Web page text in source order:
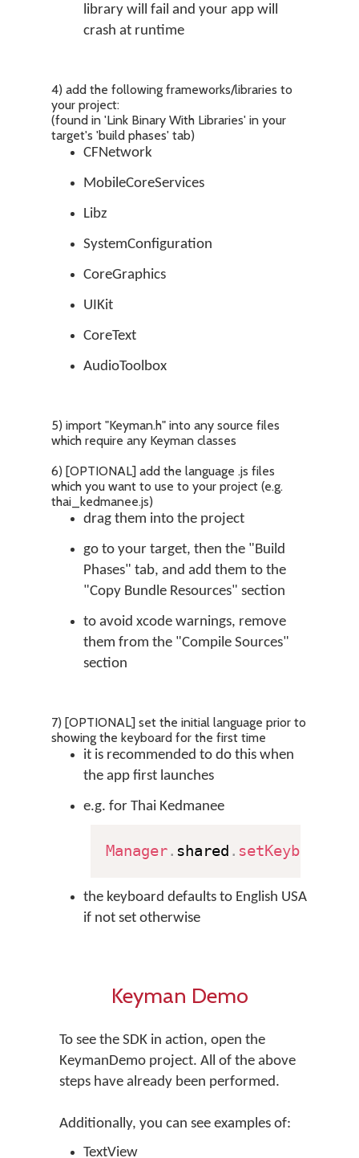
library will fail and your app will
crash at runtime
4) add the following frameworks/libraries to
your project:
(found in 'Link Binary With Libraries' in your
target's 'build phases' tab)
CFNetwork
MobileCoreServices
Libz
SystemConfiguration
CoreGraphics
UIKit
CoreText
AudioToolbox
5) import "Keyman.h" into any source files
which require any Keyman classes
6) [OPTIONAL] add the language .js files
which you want to use to your project (e.g.
thai_kedmanee.js)
drag them into the project
go to your target, then the "Build
Phases" tab, and add them to the
"Copy Bundle Resources" section
to avoid xcode warnings, remove
them from the "Compile Sources"
section
7) [OPTIONAL] set the initial language prior to
showing the keyboard for the first time
it is recommended to do this when
the app first launches
e.g. for Thai Kedmanee
Manager. shared . setKeyboard
the keyboard defaults to English USA
if not set otherwise
Keyman Demo
To see the SDK in action, open the
KeymanDemo project. All of the above
steps have already been performed.
Additionally, you can see examples of:
TextView